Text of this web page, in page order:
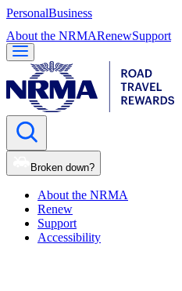
PersonalBusiness
About the NRMARenewSupport
Broken down?
About the NRMA
Renew
Support
Accessibility